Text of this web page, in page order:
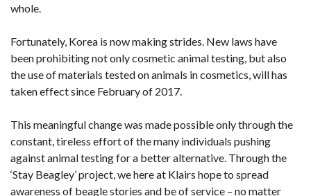
whole.
Fortunately, Korea is now making strides. New laws have
been prohibiting not only cosmetic animal testing, but also
the use of materials tested on animals in cosmetics, will has
taken effect since February of 2017.
This meaningful change was made possible only through the
constant, tireless effort of the many individuals pushing
against animal testing for a better alternative. Through the
‘Stay Beagley’ project, we here at Klairs hope to spread
awareness of beagle stories and be of service – no matter